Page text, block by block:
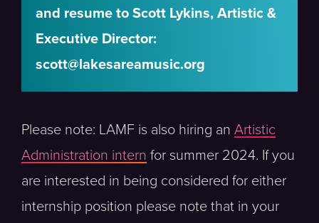
and resume to Scott Lykins, Artistic &
Executive Director:
scott@lakesareamusic.org
Please note: LAMF is also hiring an Artistic
Administration intern for summer 2024. If you
are interested in being considered for either
internship position please note that in your